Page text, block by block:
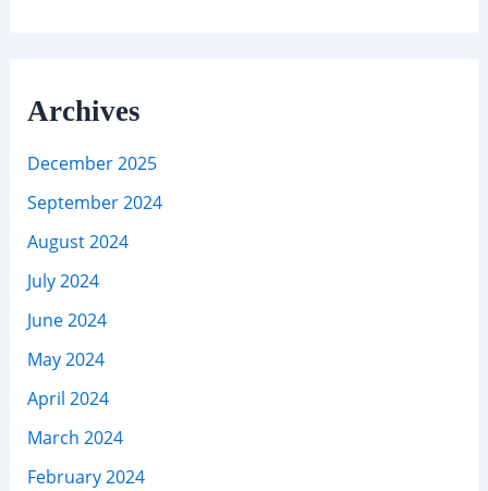
Archives
December 2025
September 2024
August 2024
July 2024
June 2024
May 2024
April 2024
March 2024
February 2024